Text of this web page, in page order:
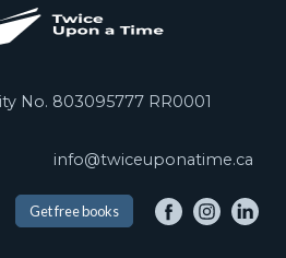
No. 803095777 RR0001
info@twiceuponatime.ca
Get free books